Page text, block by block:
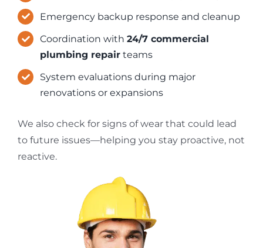
Emergency backup response and cleanup
Coordination with24/7 commercial
plumbing repair teams
System evaluations during major
renovations or expansions
We also check for signs of wear that could lead
to future issues—helping you stay proactive, not
reactive.